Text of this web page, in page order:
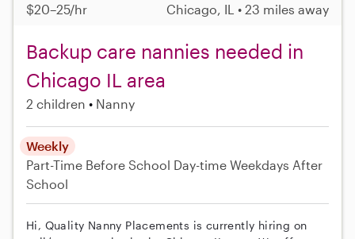
$20–25/hr Chicago, IL • 23 miles away
Backup care nannies needed in
Chicago IL area
2 children Nanny
Weekly
Part-Time Before School Day-time Weekdays After
School
Hi, Quality Nanny Placements is currently hiring on